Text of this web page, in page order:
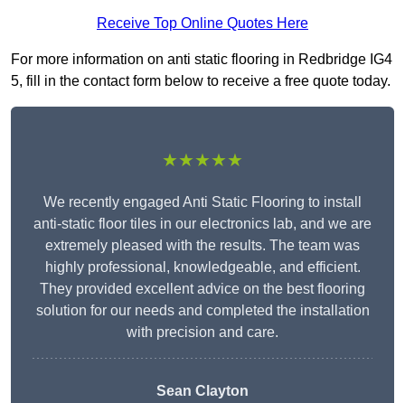
Receive Top Online Quotes Here
For more information on anti static flooring in Redbridge IG4
5, fill in the contact form below to receive a free quote today.
★★★★★
We recently engaged Anti Static Flooring to install
anti-static floor tiles in our electronics lab, and we are
extremely pleased with the results. The team was
highly professional, knowledgeable, and efficient.
They provided excellent advice on the best flooring
solution for our needs and completed the installation
with precision and care.
Sean Clayton